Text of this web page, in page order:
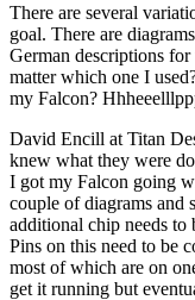
There are several
goal. There are
German descriptions
matter which one I
my Falcon?
David Encill at Titan
knew what they were
I got my Falcon going
couple of diagrams and
additional chip needs to
Pins on this need to be
most of which are on
get it running but